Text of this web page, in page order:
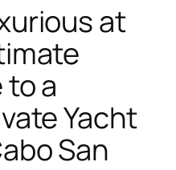
at
to a
Yacht
San